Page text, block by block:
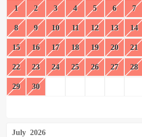
1 2 3 4 5 6 7
8 9 10 11 12 13 14
15 16 17 18 19 20 21
22 23 24 25 26 27 28
29 30
July 2026